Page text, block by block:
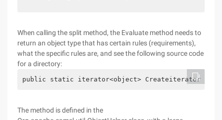
When calling the split method, the Evaluate method needs to
return an object type that has certain rules (requirements),
what the specific rules are, and see the following source code
for a directory:
public static iterator<object> Createiterator
The method is defined in the